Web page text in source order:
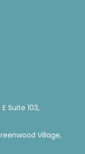
Suite 103,
Village,